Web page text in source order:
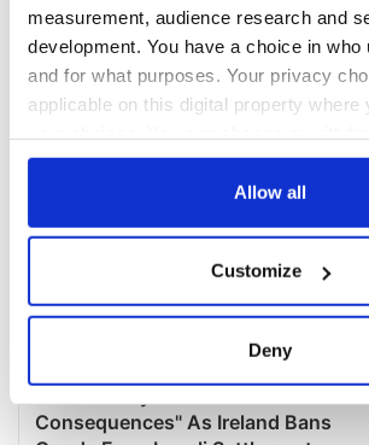
measurement, audience research and
development. You have a choice in who
and for what purposes. Your privacy
applicable on this digital property where
any time from the Cookie Declaration
Collect information about your
location which can be accurate to
Find out more about how your personal
Allow all
Customize
Deny